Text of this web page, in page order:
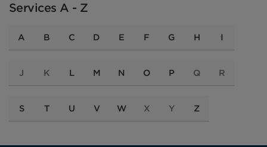
Services A - Z
A B C D E F G H I
J K L M N O P Q R
S T U V W X Y Z